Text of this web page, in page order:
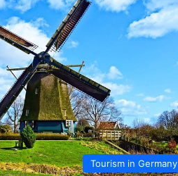
Tourism in Germany